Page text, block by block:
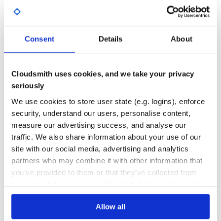
Consent Details About
Cloudsmith uses cookies, and we take your privacy
seriously
We use cookies to store user state (e.g. logins), enforce
security, understand our users, personalise content,
measure our advertising success, and analyse our
traffic. We also share information about your use of our
site with our social media, advertising and analytics
partners who may combine it with other information that
you’ve provided to them or that they’ve collected from
your use of their services. We don't display ads on-site.
Allow all
collection.objects(departmentIds: 1)
=> {"total"=>18572,
   3,
   4,
--< omit >--
   821352]}
collection.objects(metadataDate:
=> {"total"=>15439,
"objectIDs"=>
  [7,
   8,
   33,
   34,
   816271]}
=> {"objectID"=>1000,
No Data
GITHUB STARS
0
DEPENDENCIES
0
DEPENDENCIES
OUTDATED
0
DEPENDENCIES
DEPRECATED
0
THREAT MODELLING
No
REPO AUDITS
No
45
Maintenance
60